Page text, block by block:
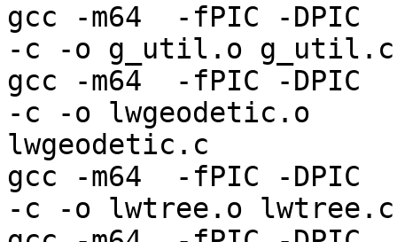
gcc -m64  -fPIC -DPIC
-c -o g_util.o g_util.c
gcc -m64  -fPIC -DPIC
-c -o lwgeodetic.o
lwgeodetic.c
gcc -m64  -fPIC -DPIC
-c -o lwtree.o lwtree.c